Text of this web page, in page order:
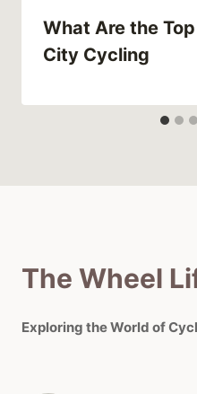
What Are the
City Cycling
The Wheel
Exploring the World of